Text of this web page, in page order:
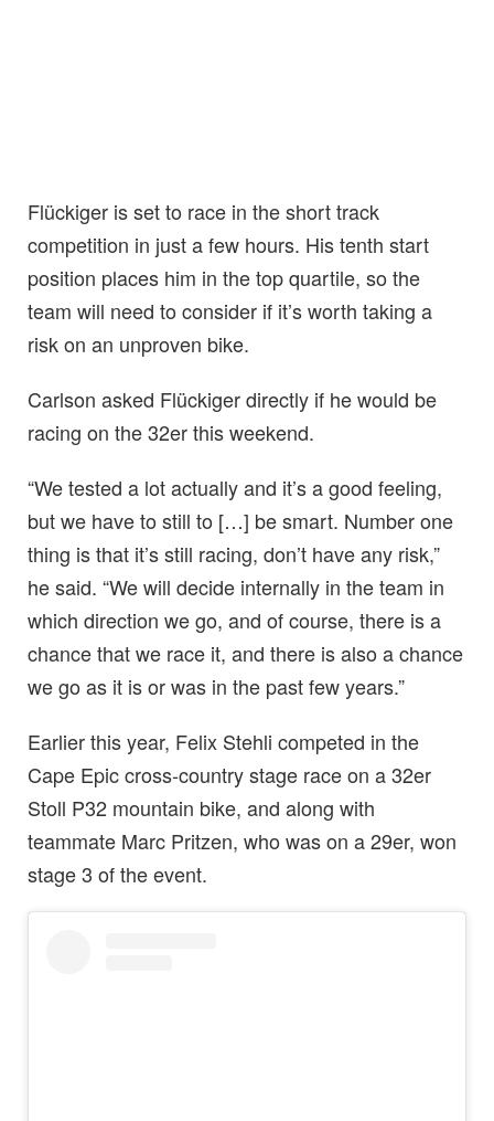
Flückiger is set to race in the short track
competition in just a few hours. His tenth start
position places him in the top quartile, so the
team will need to consider if it’s worth taking a
risk on an unproven bike.
Carlson asked Flückiger directly if he would be
racing on the 32er this weekend.
“We tested a lot actually and it’s a good feeling,
but we have to still to […] be smart. Number one
thing is that it’s still racing, don’t have any risk,”
he said. “We will decide internally in the team in
which direction we go, and of course, there is a
chance that we race it, and there is also a chance
we go as it is or was in the past few years.”
Earlier this year, Felix Stehli competed in the
Cape Epic cross-country stage race on a 32er
Stoll P32 mountain bike, and along with
teammate Marc Pritzen, who was on a 29er, won
stage 3 of the event.